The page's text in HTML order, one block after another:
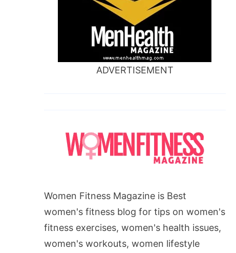
ADVERTISEMENT
Women Fitness Magazine is Best
women's fitness blog for tips on women's
fitness exercises, women's health issues,
women's workouts, women lifestyle